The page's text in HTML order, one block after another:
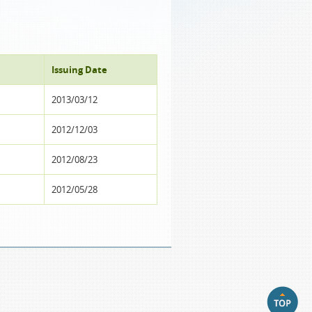
Issuing Date
2013/03/12
2012/12/03
2012/08/23
2012/05/28